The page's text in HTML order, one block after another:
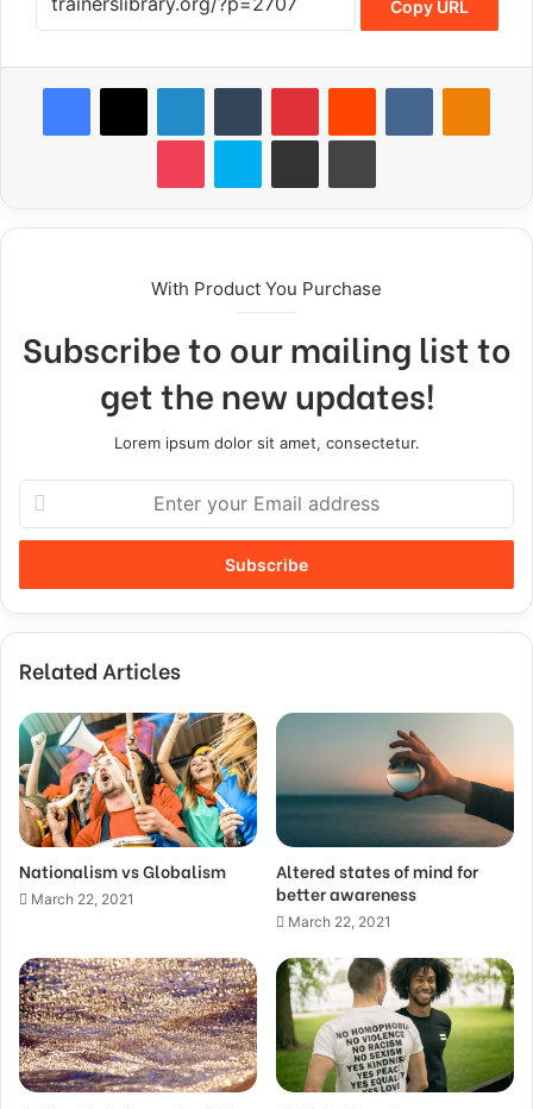
Copy URL
With Product You Purchase
Subscribe to our mailing list to
get the new updates!
Lorem ipsum dolor sit amet, consectetur.
Related Articles
Nationalism vs Globalism
March 22, 2021
Altered states of mind for
better awareness
March 22, 2021